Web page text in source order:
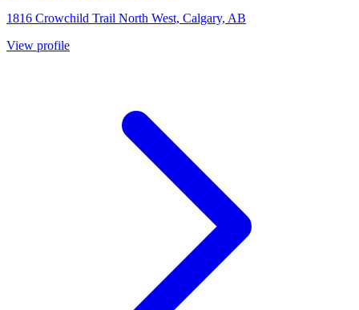
1816 Crowchild Trail North West, Calgary, AB
View profile